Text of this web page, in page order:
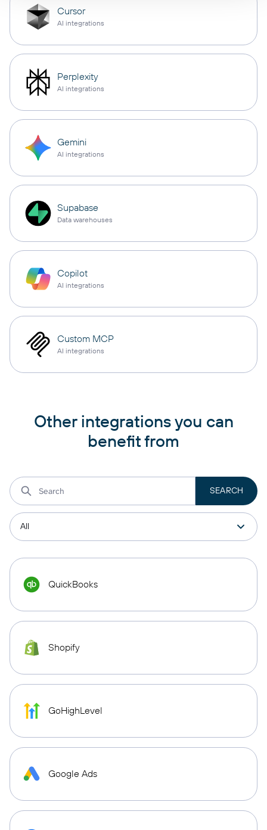
Cursor
AI integrations
Perplexity
AI integrations
Gemini
AI integrations
Supabase
Data warehouses
Copilot
AI integrations
Custom MCP
AI integrations
Other integrations you can
benefit from
QuickBooks
Shopify
GoHighLevel
Google Ads